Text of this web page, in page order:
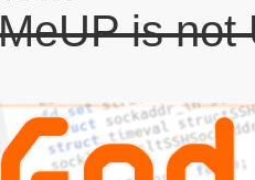
is not